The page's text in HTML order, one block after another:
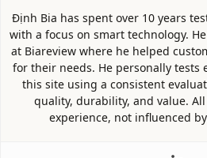
Định Bia has spent over 10 years
with a focus on smart technology.
at Biareview where he helped
for their needs. He personally tests
this site using a consistent
quality, durability, and value.
experience, not influenced